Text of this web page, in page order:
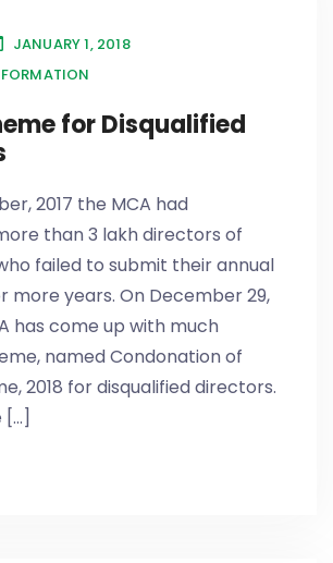
JANUARY 1, 2018
for Disqualified
2017 the MCA had
than 3 lakh directors of
failed to submit their annual
more years. On December 29,
has come up with much
named Condonation of
2018 for disqualified directors.